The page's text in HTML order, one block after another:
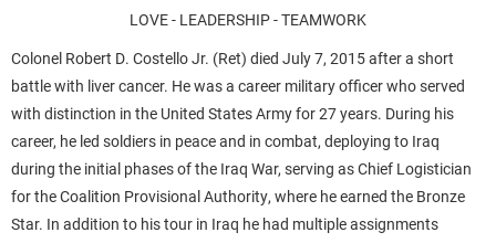
LOVE - LEADERSHIP - TEAMWORK
Colonel Robert D. Costello Jr. (Ret) died July 7, 2015 after a short
battle with liver cancer. He was a career military officer who served
with distinction in the United States Army for 27 years. During his
career, he led soldiers in peace and in combat, deploying to Iraq
during the initial phases of the Iraq War, serving as Chief Logistician
for the Coalition Provisional Authority, where he earned the Bronze
Star. In addition to his tour in Iraq he had multiple assignments